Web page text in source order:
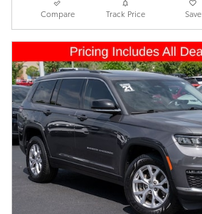
Compare Track Price Save